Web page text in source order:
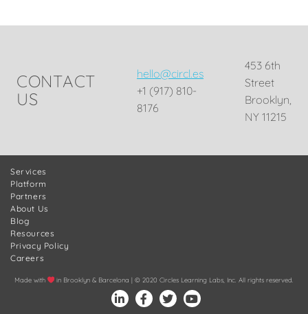
CONTACT
US
hello@circl.es
+1 (917) 810-
8176
453 6th
Street
Brooklyn,
NY 11215
Services
Platform
Partners
About Us
Blog
Resources
Privacy Policy
Careers
Made with in Brooklyn & Barcelona | © 2020 Circles Learning Labs, Inc. All rights reserved.